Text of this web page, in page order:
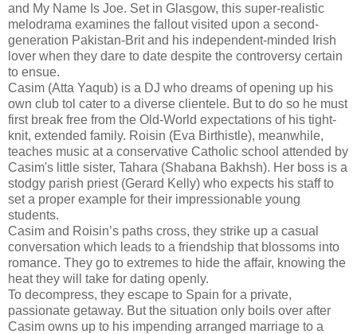
and My Name Is Joe. Set in Glasgow, this super-realistic
melodrama examines the fallout visited upon a second-
generation Pakistan-Brit and his independent-minded Irish
lover when they dare to date despite the controversy certain
to ensue.
Casim (Atta Yaqub) is a DJ who dreams of opening up his
own club tol cater to a diverse clientele. But to do so he must
first break free from the Old-World expectations of his tight-
knit, extended family. Roisin (Eva Birthistle), meanwhile,
teaches music at a conservative Catholic school attended by
Casim's little sister, Tahara (Shabana Bakhsh). Her boss is a
stodgy parish priest (Gerard Kelly) who expects his staff to
set a proper example for their impressionable young
students.
Casim and Roisin’s paths cross, they strike up a casual
conversation which leads to a friendship that blossoms into
romance. They go to extremes to hide the affair, knowing the
heat they will take for dating openly.
To decompress, they escape to Spain for a private,
passionate getaway. But the situation only boils over after
Casim owns up to his impending arranged marriage to a